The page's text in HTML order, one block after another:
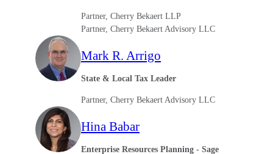
Partner, Cherry Bekaert LLP
Partner, Cherry Bekaert Advisory LLC
Mark R. Arrigo
State & Local Tax Leader
Partner, Cherry Bekaert Advisory LLC
Hina Babar
Enterprise Resources Planning - Sage